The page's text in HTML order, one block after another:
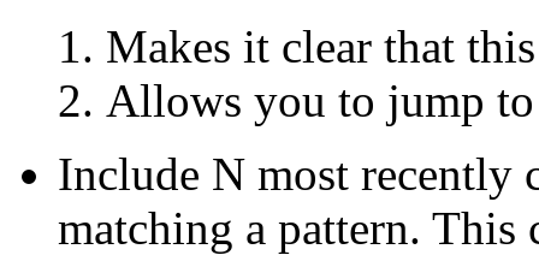
Makes it clear that
Allows you to jump to
Include N most recently
matching a pattern. This